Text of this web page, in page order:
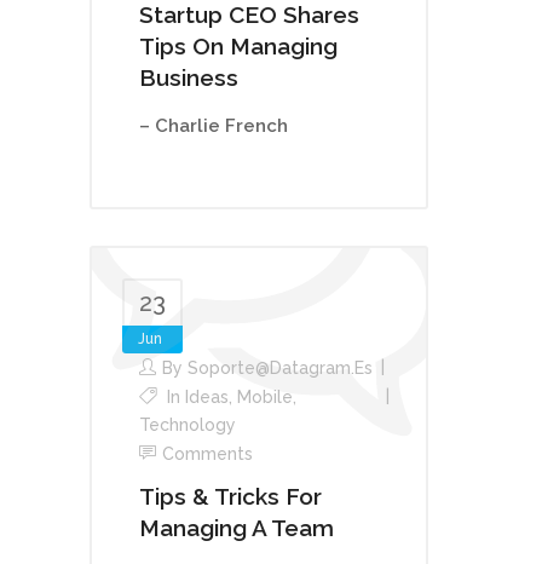
Startup CEO Shares
Tips On Managing
Business
– Charlie French
23
Jun
By Soporte@datagram.es
In Ideas Mobile
Technology
Comments
Tips & Tricks For
Managing A Team